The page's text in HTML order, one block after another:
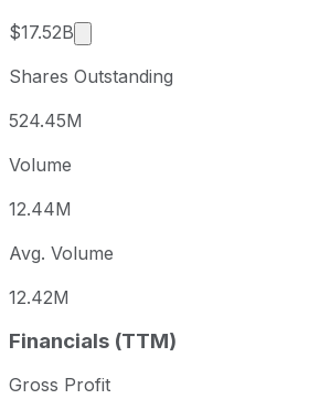
$17.52B
Market cap calculated
Shares Outstanding
524.45M
Volume
12.44M
Avg. Volume
12.42M
Financials (TTM)
Gross Profit